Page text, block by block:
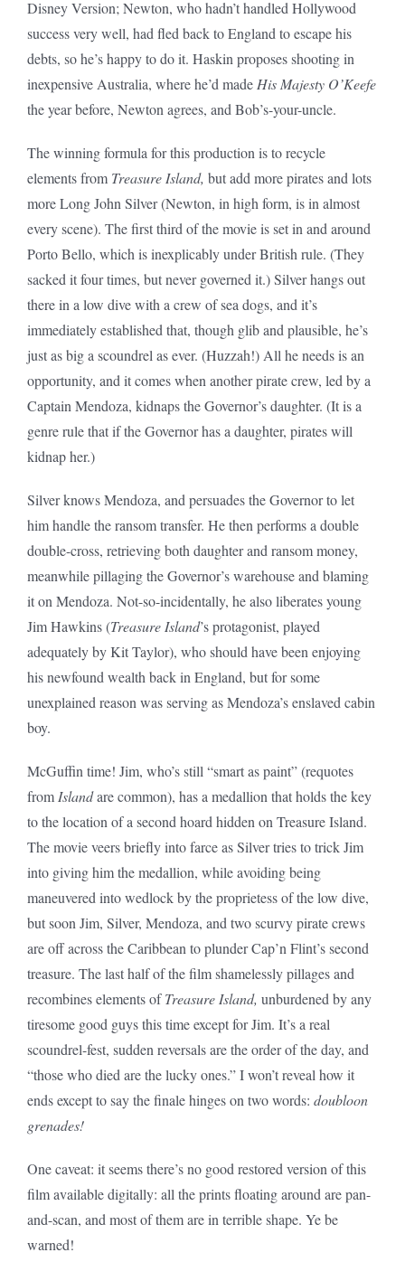
Disney Version; Newton, who hadn’t handled Hollywood
success very well, had fled back to England to escape his
debts, so he’s happy to do it. Haskin proposes shooting in
inexpensive Australia, where he’d made His Majesty O’Keefe
the year before, Newton agrees, and Bob’s-your-uncle.
The winning formula for this production is to recycle
elements from Treasure Island, but add more pirates and lots
more Long John Silver (Newton, in high form, is in almost
every scene). The first third of the movie is set in and around
Porto Bello, which is inexplicably under British rule. (They
sacked it four times, but never governed it.) Silver hangs out
there in a low dive with a crew of sea dogs, and it’s
immediately established that, though glib and plausible, he’s
just as big a scoundrel as ever. (Huzzah!) All he needs is an
opportunity, and it comes when another pirate crew, led by a
Captain Mendoza, kidnaps the Governor’s daughter. (It is a
genre rule that if the Governor has a daughter, pirates will
kidnap her.)
Silver knows Mendoza, and persuades the Governor to let
him handle the ransom transfer. He then performs a double
double-cross, retrieving both daughter and ransom money,
meanwhile pillaging the Governor’s warehouse and blaming
it on Mendoza. Not-so-incidentally, he also liberates young
Jim Hawkins (Treasure Island’s protagonist, played
adequately by Kit Taylor), who should have been enjoying
his newfound wealth back in England, but for some
unexplained reason was serving as Mendoza’s enslaved cabin
boy.
McGuffin time! Jim, who’s still “smart as paint” (requotes
from Islandare common), has a medallion that holds the key
to the location of a second hoard hidden on Treasure Island.
The movie veers briefly into farce as Silver tries to trick Jim
into giving him the medallion, while avoiding being
maneuvered into wedlock by the proprietess of the low dive,
but soon Jim, Silver, Mendoza, and two scurvy pirate crews
are off across the Caribbean to plunder Cap’n Flint’s second
treasure. The last half of the film shamelessly pillages and
recombines elements ofTreasure Island, unburdened by any
tiresome good guys this time except for Jim. It’s a real
scoundrel-fest, sudden reversals are the order of the day, and
“those who died are the lucky ones.” I won’t reveal how it
ends except to say the finale hinges on two words: doubloon
grenades!
One caveat: it seems there’s no good restored version of this
film available digitally: all the prints floating around are pan-
and-scan, and most of them are in terrible shape. Ye be
warned!